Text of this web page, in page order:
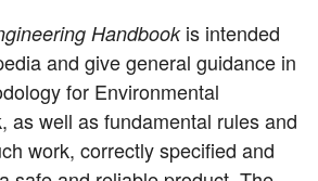
Handbookis intended
and give general guidance in
for Environmental
as well as fundamental rules and
work, correctly specified and